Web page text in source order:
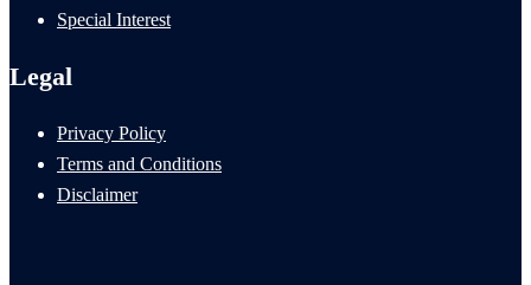
Special Interest
Legal
Privacy Policy
Terms and Conditions
Disclaimer